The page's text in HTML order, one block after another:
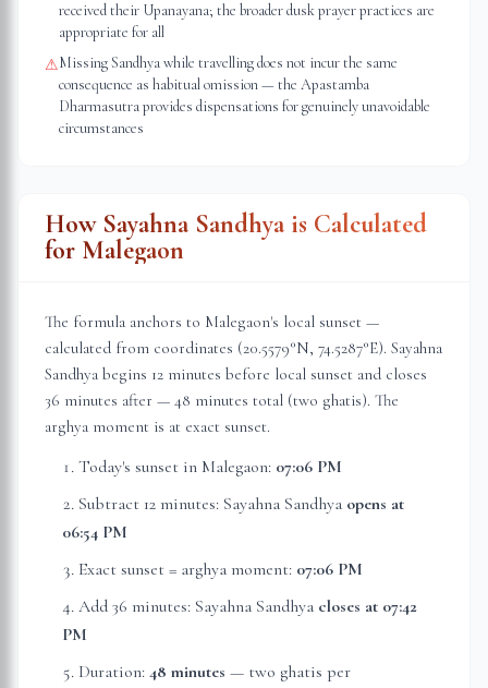
received their Upanayana; the broader dusk prayer practices are
appropriate for all
⚠Missing Sandhya while travelling does not incur the same
consequence as habitual omission — the Apastamba
Dharmasutra provides dispensations for genuinely unavoidable
circumstances
How Sayahna Sandhya is Calculated
for Malegaon
The formula anchors to Malegaon's local sunset —
calculated from coordinates (20.5579°N, 74.5287°E). Sayahna
Sandhya begins 12 minutes before local sunset and closes
36 minutes after — 48 minutes total (two ghatis). The
arghya moment is at exact sunset.
Today's sunset in Malegaon: 07:06 PM
Subtract 12 minutes: Sayahna Sandhya opens at
06:54 PM
Exact sunset = arghya moment: 07:06 PM
Add 36 minutes: Sayahna Sandhya closes at 07:42
PM
Duration: 48 minutes — two ghatis per